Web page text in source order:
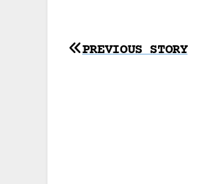
Post
PREVIOUS STORY